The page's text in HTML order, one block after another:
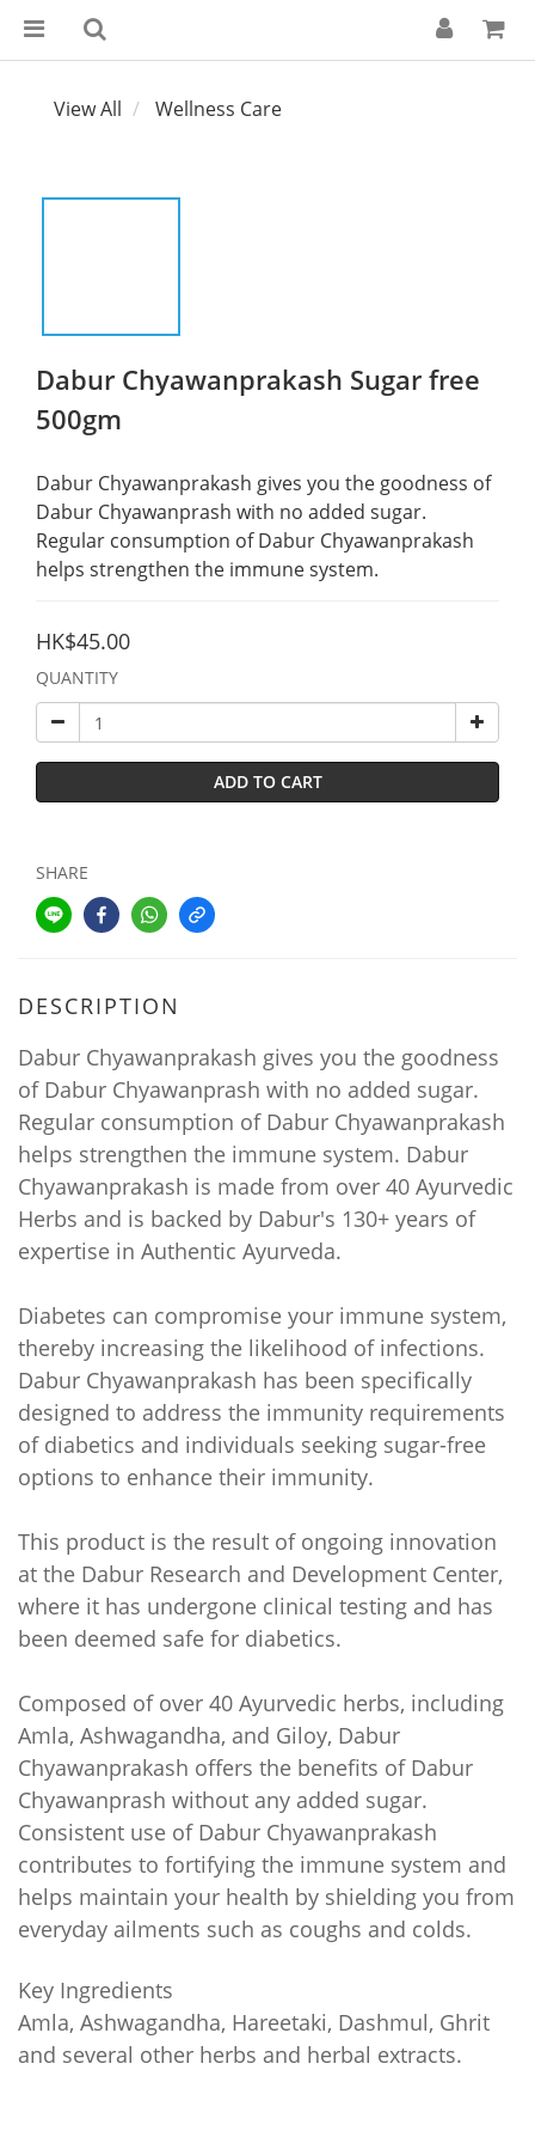
View All Wellness Care
Dabur Chyawanprakash Sugar free
500gm
Dabur Chyawanprakash gives you the goodness of
Dabur Chyawanprash with no added sugar.
Regular consumption of Dabur Chyawanprakash
helps strengthen the immune system.
HK$45.00
QUANTITY
ADD TO CART
SHARE
DESCRIPTION
Dabur Chyawanprakash gives you the goodness
of Dabur Chyawanprash with no added sugar.
Regular consumption of Dabur Chyawanprakash
helps strengthen the immune system. Dabur
Chyawanprakash is made from over 40 Ayurvedic
Herbs and is backed by Dabur's 130+ years of
expertise in Authentic Ayurveda.
Diabetes can compromise your immune system,
thereby increasing the likelihood of infections.
Dabur Chyawanprakash has been specifically
designed to address the immunity requirements
of diabetics and individuals seeking sugar-free
options to enhance their immunity.
This product is the result of ongoing innovation
at the Dabur Research and Development Center,
where it has undergone clinical testing and has
been deemed safe for diabetics.
Composed of over 40 Ayurvedic herbs, including
Amla, Ashwagandha, and Giloy, Dabur
Chyawanprakash offers the benefits of Dabur
Chyawanprash without any added sugar.
Consistent use of Dabur Chyawanprakash
contributes to fortifying the immune system and
helps maintain your health by shielding you from
everyday ailments such as coughs and colds.
Key Ingredients
Amla, Ashwagandha, Hareetaki, Dashmul, Ghrit
and several other herbs and herbal extracts.